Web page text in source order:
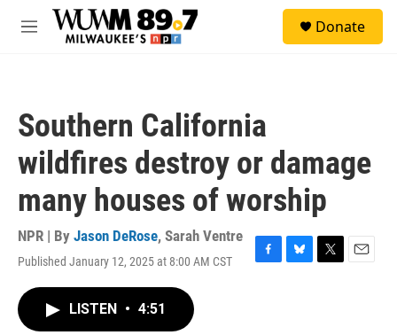
Skip to main content
M
Donate
Southern California
wildfires destroy or damage
many houses of worship
NPR | By Jason DeRose, Sarah Ventre
Published January 12, 2025 at 8:00 AM CST
F
B
T
E
LISTEN • 4:51